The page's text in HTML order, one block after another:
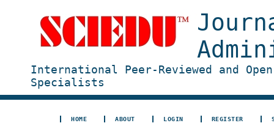
International Peer-Reviewed and
Specialists
HOME ABOUT LOGIN REGISTER